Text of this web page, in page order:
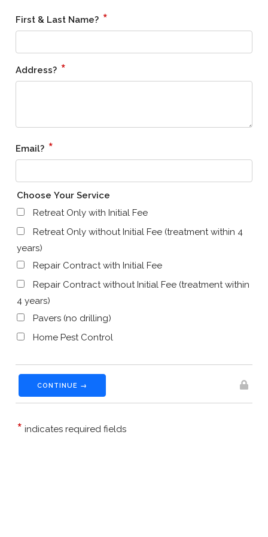
First & Last Name? *
Address? *
Email? *
Choose Your Service
Retreat Only with Initial Fee
Retreat Only without Initial Fee (treatment within 4
years)
Repair Contract with Initial Fee
Repair Contract without Initial Fee (treatment within
4 years)
Pavers (no drilling)
Home Pest Control
CONTINUE →
* indicates required fields